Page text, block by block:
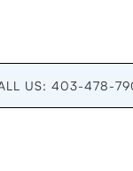
US: 403-478-